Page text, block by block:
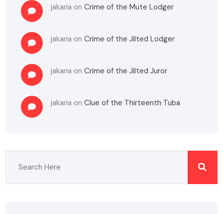
jakaria onCrime of the Mute Lodger
jakaria onCrime of the Jilted Lodger
jakaria onCrime of the Jilted Juror
jakaria onClue of the Thirteenth Tuba